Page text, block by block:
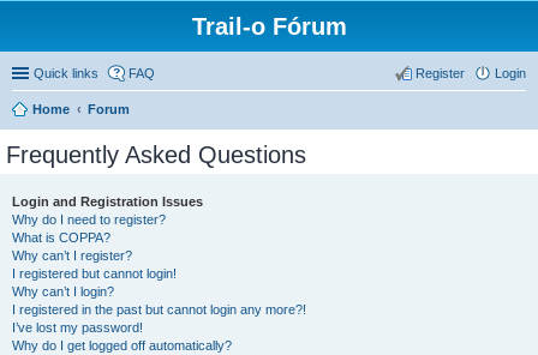
Trail-o Fórum
Quick links FAQ Login
Register
Home Forum
Frequently Asked Questions
Login and Registration Issues
Why do I need to register?
What is COPPA?
Why can’t I register?
I registered but cannot login!
Why can’t I login?
I registered in the past but cannot login any more?!
I’ve lost my password!
Why do I get logged off automatically?